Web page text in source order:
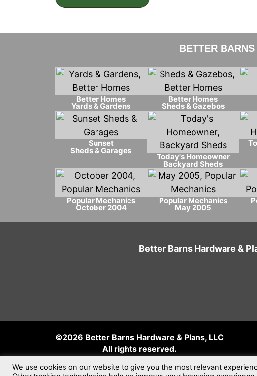
BETTER
Better Homes
Yards & Gardens
Better Homes
Sheds & Gazebos
Sunset
Sheds & Garages
Today's Homeowner
Backyard Sheds
Popular Mechanics
October 2004
Popular Mechanics
May 2005
Better Barns Hardware &
©2026 Better Barns Hardware & Plans, LLC
All rights reserved.
We use cookies on our website to give you the most relevant